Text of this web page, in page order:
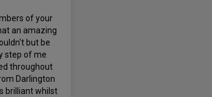
of your
an amazing
but be
step of me
throughout
Darlington
brilliant whilst